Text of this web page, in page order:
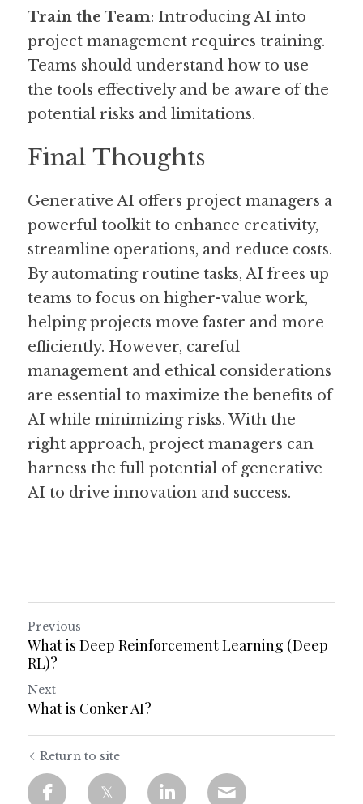
Train the Team: Introducing AI into
project management requires training.
Teams should understand how to use
the tools effectively and be aware of the
potential risks and limitations.
Final Thoughts
Generative AI offers project managers a
powerful toolkit to enhance creativity,
streamline operations, and reduce costs.
By automating routine tasks, AI frees up
teams to focus on higher-value work,
helping projects move faster and more
efficiently. However, careful
management and ethical considerations
are essential to maximize the benefits of
AI while minimizing risks. With the
right approach, project managers can
harness the full potential of generative
AI to drive innovation and success.
Previous
What is Deep Reinforcement Learning (Deep
RL)?
Next
What is Conker AI?
Return to site